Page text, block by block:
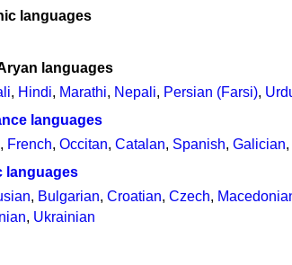
languages
languages
, Hindi, Marathi, Nepali, Persian (Farsi),
languages
, French, Occitan, Catalan, Spanish, Galician,
languages
, Bulgarian, Croatian, Czech,
, Ukrainian